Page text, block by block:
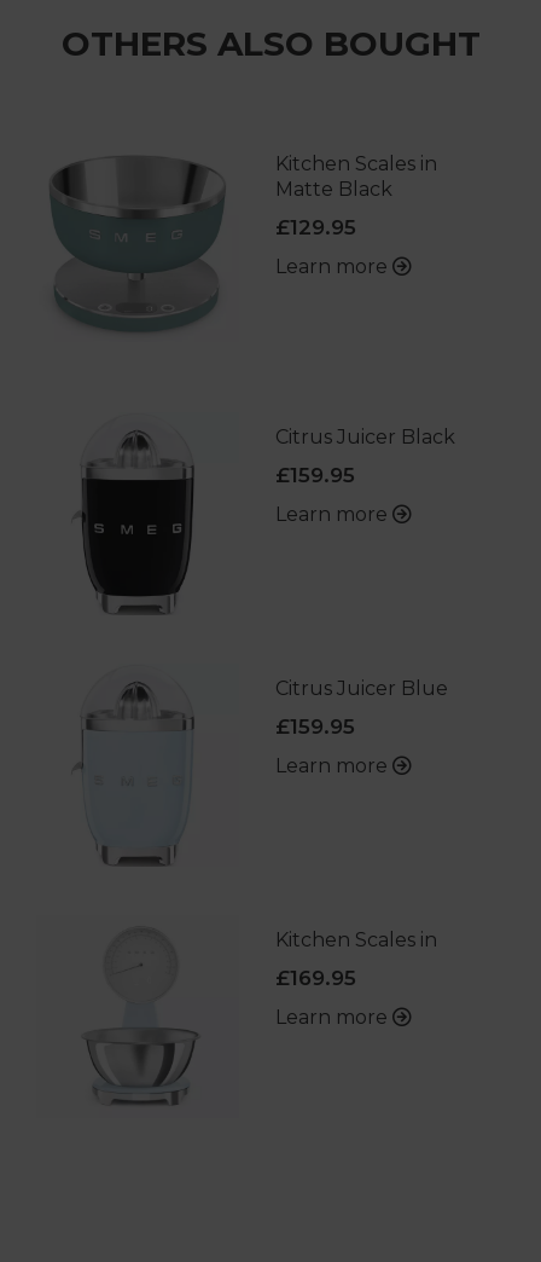
OTHERS ALSO BOUGHT
Kitchen Scales in
Matte Black
£129.95
Learn more
Citrus Juicer Black
£159.95
Learn more
Citrus Juicer Blue
£159.95
Learn more
Kitchen Scales in
£169.95
Learn more